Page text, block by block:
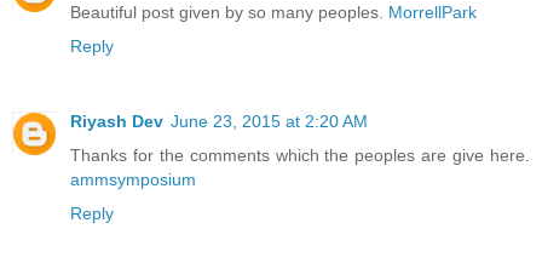
Beautiful post given by so many peoples. MorrellPark
Reply
Riyash Dev June 23, 2015 at 2:20 AM
Thanks for the comments which the peoples are give here.
ammsymposium
Reply